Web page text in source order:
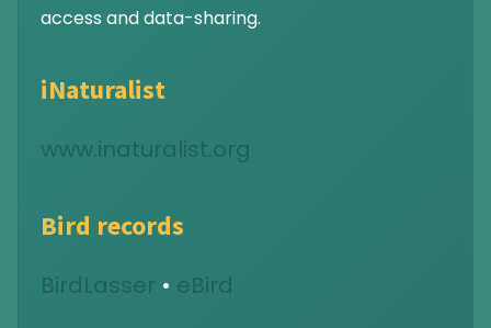
access and data-sharing.
iNaturalist
www.inaturalist.org
Bird records
BirdLasser • eBird